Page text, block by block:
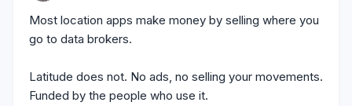
Most location apps make money by selling where you
go to data brokers.
Latitude does not. No ads, no selling your movements.
Funded by the people who use it.